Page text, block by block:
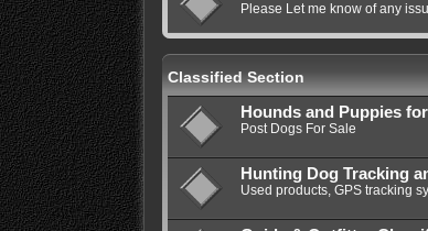
Please Let me know of any
Classified Section
Hounds and Puppies
Post Dogs For Sale
Hunting Dog Tracking
Used products, GPS tracking